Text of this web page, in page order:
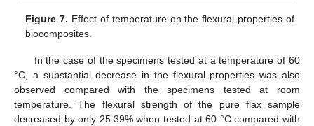
Figure 7. Effect of temperature on the flexural properties of
biocomposites.
In the case of the specimens tested at a temperature of 60
°C, a substantial decrease in the flexural properties was also
observed compared with the specimens tested at room
temperature. The flexural strength of the pure flax sample
decreased by only 25.39% when tested at 60 °C compared with